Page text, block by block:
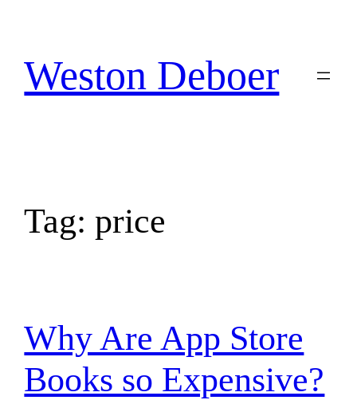
content
Weston Deboer
Tag: price
Why Are App Store
Books so Expensive?